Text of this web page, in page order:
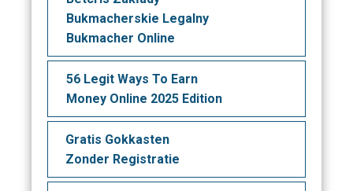
Bukmacherskie Legalny
Bukmacher Online
56 Legit Ways To Earn
Money Online 2025 Edition
Gratis Gokkasten
Zonder Registratie